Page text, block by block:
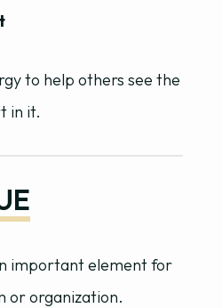
to help others see the
in it.
important element for
or organization.